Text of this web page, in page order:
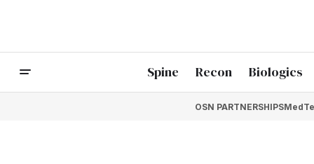
Spine Recon Biologics
OSN PARTNERSHIPS